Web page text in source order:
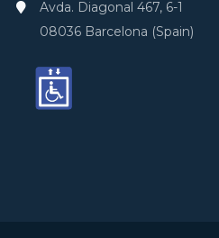
Avda. Diagonal 467, 6-1
08036 Barcelona (Spain)